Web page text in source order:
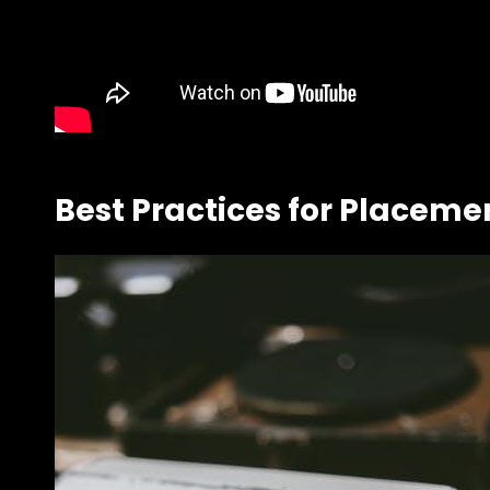
Best Practices for